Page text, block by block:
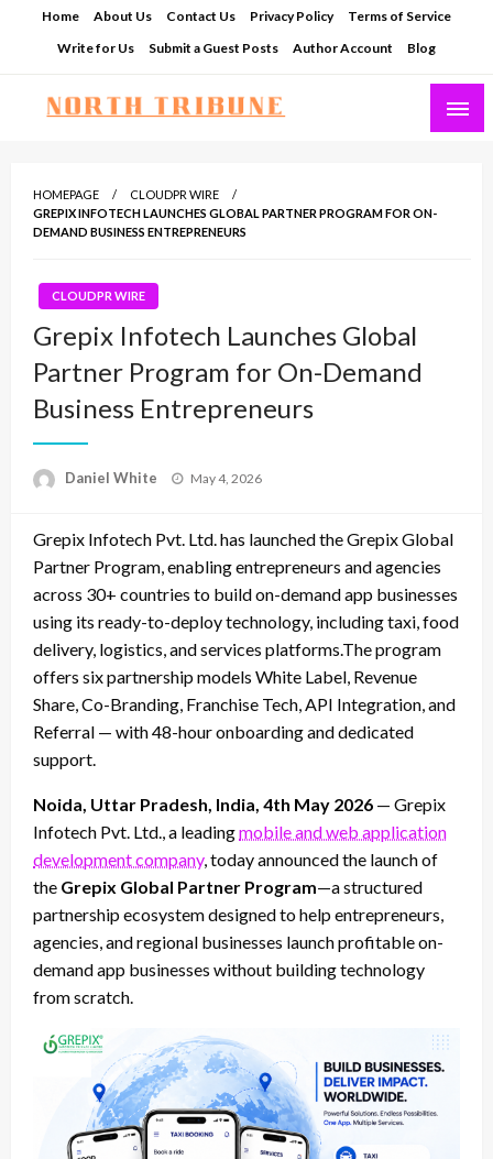
Home About Us Contact Us Privacy Policy
Terms of Service
Write for Us
Submit a Guest Posts Author Account Blog
HOMEPAGE
CLOUDPR WIRE
GREPIX INFOTECH LAUNCHES GLOBAL PARTNER PROGRAM FOR ON-
DEMAND BUSINESS ENTREPRENEURS
CLOUDPR WIRE
Grepix Infotech Launches Global
Partner Program for On-Demand
Business Entrepreneurs
Daniel White
Posted
May 4, 2026
Grepix Infotech Pvt. Ltd. has launched the Grepix Global
Partner Program, enabling entrepreneurs and agencies
across 30+ countries to build on-demand app businesses
using its ready-to-deploy technology, including taxi, food
delivery, logistics, and services platforms.The program
offers six partnership models White Label, Revenue
Share, Co-Branding, Franchise Tech, API Integration, and
Referral — with 48-hour onboarding and dedicated
support.
Noida, Uttar Pradesh, India, 4th May 2026 — Grepix
Infotech Pvt. Ltd., a leadingmobile and web application
development company, today announced the launch of
the Grepix Global Partner Program—a structured
partnership ecosystem designed to help entrepreneurs,
agencies, and regional businesses launch profitable on-
demand app businesses without building technology
from scratch.